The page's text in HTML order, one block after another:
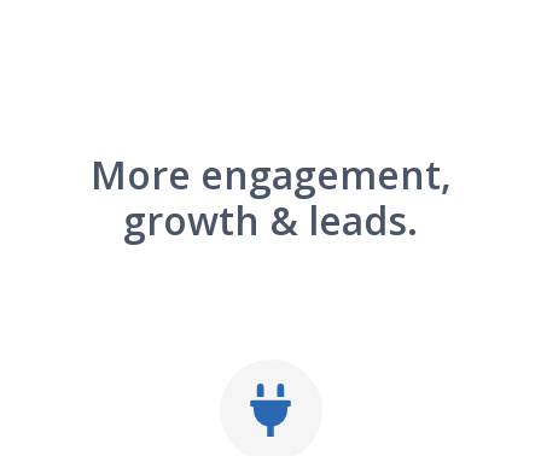
More engagement,
growth & leads.